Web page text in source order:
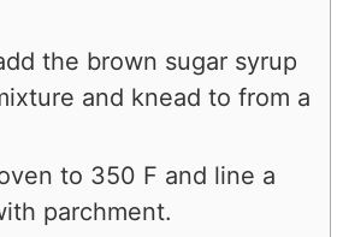
the brown sugar syrup
and knead to from a
to 350 F and line a
parchment.